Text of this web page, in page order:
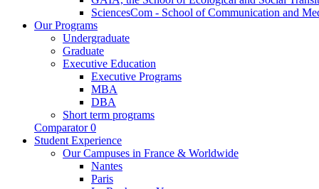
SciencesCom - School of Communication and
Our Programs
Undergraduate
Graduate
Executive Education
Executive Programs
MBA
DBA
Short term programs
Comparator 0
Student Experience
Our Campuses in France & Worldwide
Nantes
Paris